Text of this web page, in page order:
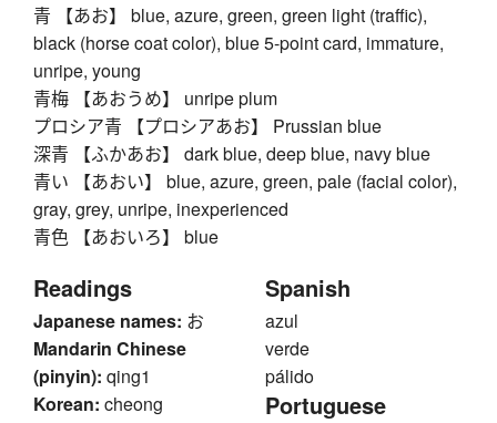
青 【あお】 blue, azure, green, green light (traffic),
black (horse coat color), blue 5-point card, immature,
unripe, young
青梅 【あおうめ】 unripe plum
プロシア青 【プロシアあお】 Prussian blue
深青 【ふかあお】 dark blue, deep blue, navy blue
青い 【あおい】 blue, azure, green, pale (facial color),
gray, grey, unripe, inexperienced
青色 【あおいろ】 blue
Readings
Japanese names: お
Mandarin Chinese
(pinyin): qing1
Korean: cheong
Spanish
azul
verde
pálido
Portuguese